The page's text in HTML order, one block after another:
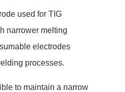
used for TIG
narrower melting
electrodes
processes.
to maintain a narrow